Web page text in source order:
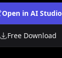
Open in AI Studio
Free Download